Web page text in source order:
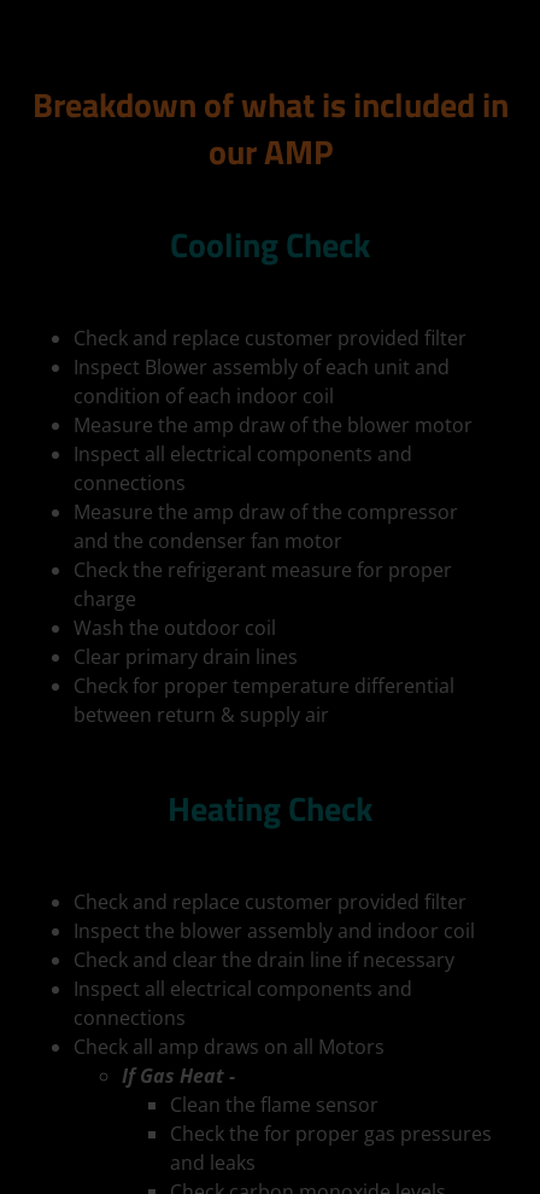
Breakdown of what is included in
our AMP
Cooling Check
Check and replace customer provided filter
Inspect Blower assembly of each unit and
condition of each indoor coil
Measure the amp draw of the blower motor
Inspect all electrical components and
connections
Measure the amp draw of the compressor
and the condenser fan motor
Check the refrigerant measure for proper
charge
Wash the outdoor coil
Clear primary drain lines
Check for proper temperature differential
between return & supply air
Heating Check
Check and replace customer provided filter
Inspect the blower assembly and indoor coil
Check and clear the drain line if necessary
Inspect all electrical components and
connections
Check all amp draws on all Motors
If Gas Heat -
Clean the flame sensor
Check the for proper gas pressures
and leaks